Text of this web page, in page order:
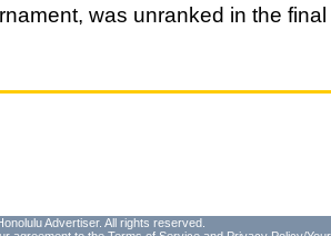
was unranked in the final
Advertiser. All rights reserved.